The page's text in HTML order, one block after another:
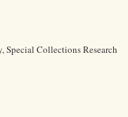
Collections Research